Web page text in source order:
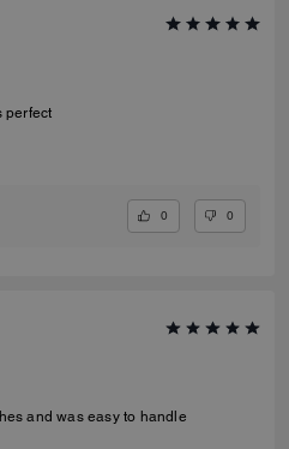
perfect
0 0
and was easy to handle